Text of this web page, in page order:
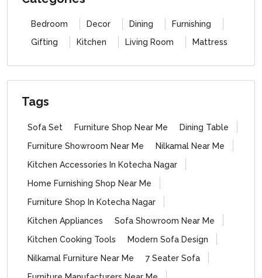
Bedroom Decor Dining
Furnishing
Gifting
Kitchen Living Room Mattress
Tags
Sofa Set Furniture Shop Near Me
Dining Table
Furniture Showroom Near Me
Nilkamal Near Me
Kitchen Accessories In Kotecha Nagar
Home Furnishing Shop Near Me
Furniture Shop In Kotecha Nagar
Kitchen Appliances
Sofa Showroom Near Me
Kitchen Cooking Tools
Modern Sofa Design
Nilkamal Furniture Near Me
7 Seater Sofa